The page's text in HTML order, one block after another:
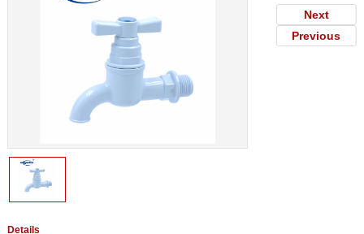
Next
Previous
Details